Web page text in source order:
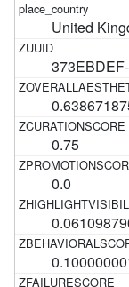
United
0.75
0.0